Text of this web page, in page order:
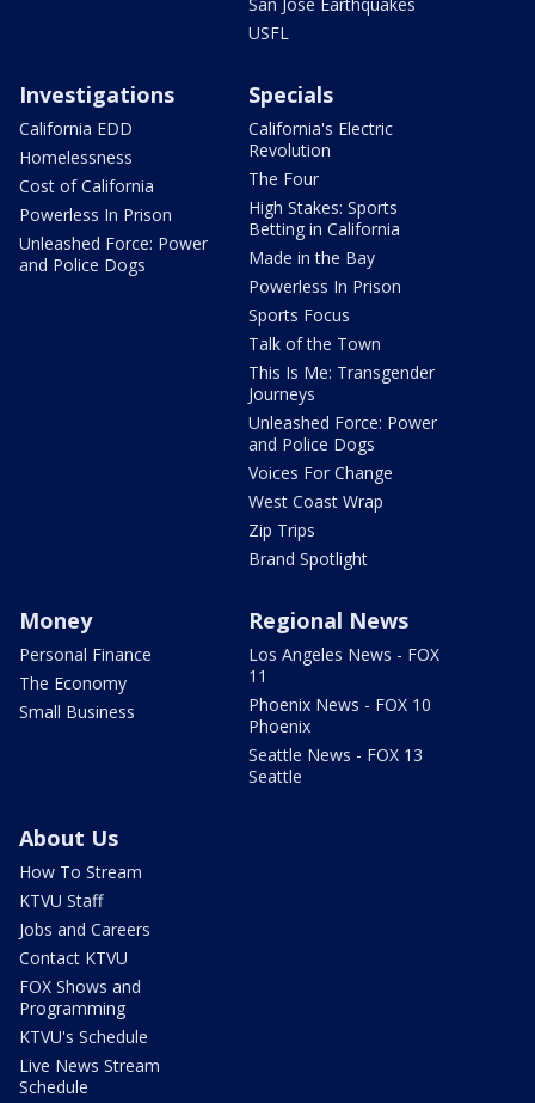
USFL
Investigations
California EDD
Homelessness
Cost of California
Powerless In Prison
Unleashed Force: Power
and Police Dogs
Specials
California's Electric
Revolution
The Four
High Stakes: Sports
Betting in California
Made in the Bay
Powerless In Prison
Sports Focus
Talk of the Town
This Is Me: Transgender
Journeys
Unleashed Force: Power
and Police Dogs
Voices For Change
West Coast Wrap
Zip Trips
Brand Spotlight
Money
Personal Finance
The Economy
Small Business
Regional News
Los Angeles News - FOX
11
Phoenix News - FOX 10
Phoenix
Seattle News - FOX 13
Seattle
About Us
How To Stream
KTVU Staff
Jobs and Careers
Contact KTVU
FOX Shows and
Programming
KTVU's Schedule
Live News Stream
Schedule